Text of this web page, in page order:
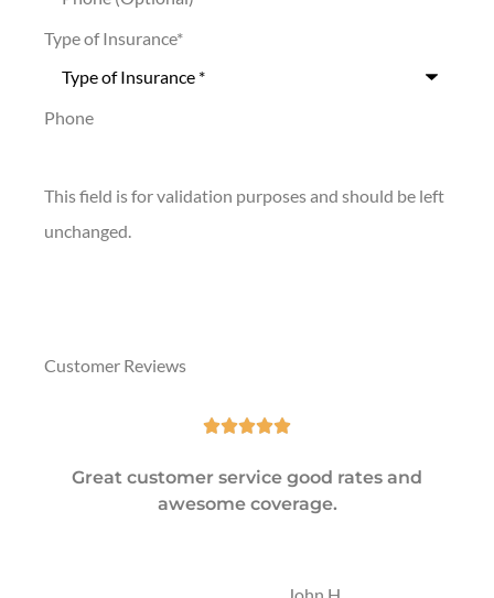
Type of Insurance*
Phone
This field is for validation purposes and should be left
unchanged.
Customer Reviews

Great customer service good rates and
awesome coverage.
John H